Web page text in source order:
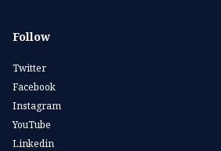
Follow
Twitter
Facebook
Instagram
YouTube
Linkedin